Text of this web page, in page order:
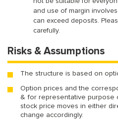
and use of margin
can exceed deposits.
carefully.
Risks & Assumptions
The structure is based on
Option prices and the
& for representative purpose
stock price moves in either
change accordingly.